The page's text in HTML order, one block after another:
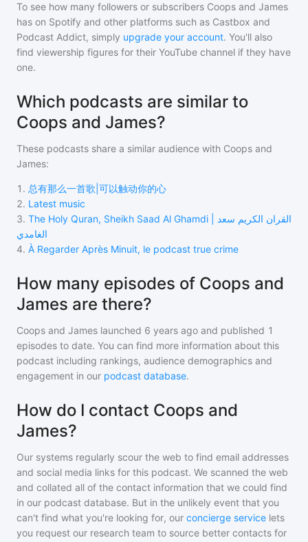
To see how many followers or subscribers Coops and James
has on Spotify and other platforms such as Castbox and
Podcast Addict, simply upgrade your account. You'll also
find viewership figures for their YouTube channel if they have
one.
Which podcasts are similar to
Coops and James?
These podcasts share a similar audience with Coops and
James:
1 . 总有那么一首歌|可以触动你的心
2. Latest music
3. The Holy Quran, Sheikh Saad Al Ghamdi | القران الكريم سعد
الغامدي
4. À Regarder Après Minuit, le podcast true crime
How many episodes of Coops and
James are there?
Coops and James launched 6 years ago and published 1
episodes to date. You can find more information about this
podcast including rankings, audience demographics and
engagement in our podcast database.
How do I contact Coops and
James?
Our systems regularly scour the web to find email addresses
and social media links for this podcast. We scanned the web
and collated all of the contact information that we could find
in our podcast database. But in the unlikely event that you
can't find what you're looking for, our concierge service lets
you request our research team to source better contacts for